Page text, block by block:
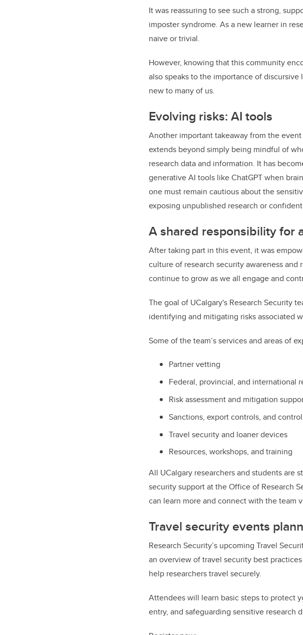
It was reassuring to see such a strong,
imposter syndrome. As a new learner in
naive or trivial.
However, knowing that this community
also speaks to the importance of
new to many of us.
Evolving risks: AI tools
Another important takeaway from the
extends beyond simply being mindful of
research data and information. It has
generative AI tools like ChatGPT when
one must remain cautious about the
exposing unpublished research or
A shared responsibility for
After taking part in this event, it was
culture of research security awareness
continue to grow as we all engage and
The goal of UCalgary's Research Security
identifying and mitigating risks associated
Some of the team’s services and areas of
Partner vetting
Federal, provincial, and international
Risk assessment and mitigation
Sanctions, export controls, and
Travel security and loaner devices
Resources, workshops, and training
All UCalgary researchers and students are
security support at the Office of Research
can learn more and connect with the team
Travel securityevents
Research Security’s upcoming Travel
an overview of travel security best
help researchers travel securely.
Attendees will learn basic steps to protect
entry, and safeguarding sensitive research